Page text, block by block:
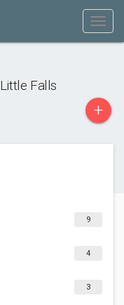
Little Falls
+
9
4
3